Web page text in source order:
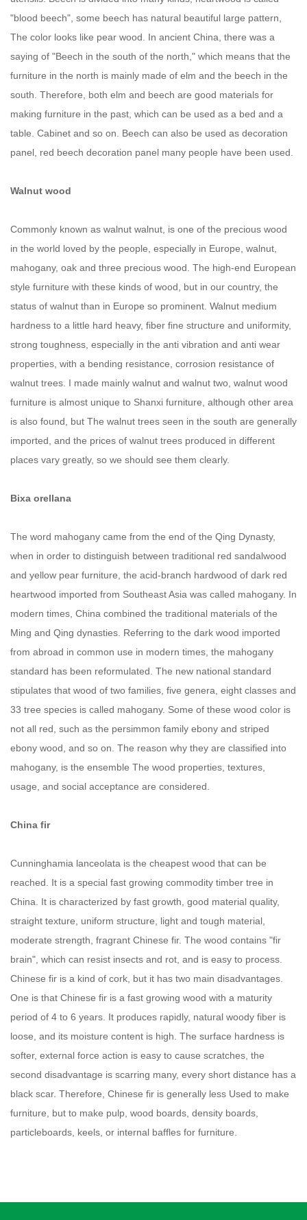
"blood beech", some beech has natural beautiful large pattern,
The color looks like pear wood. In ancient China, there was a
saying of "Beech in the south of the north," which means that the
furniture in the north is mainly made of elm and the beech in the
south. Therefore, both elm and beech are good materials for
making furniture in the past, which can be used as a bed and a
table. Cabinet and so on. Beech can also be used as decoration
panel, red beech decoration panel many people have been used.
Walnut wood
Commonly known as walnut walnut, is one of the precious wood
in the world loved by the people, especially in Europe, walnut,
mahogany, oak and three precious wood. The high-end European
style furniture with these kinds of wood, but in our country, the
status of walnut than in Europe so prominent. Walnut medium
hardness to a little hard heavy, fiber fine structure and uniformity,
strong toughness, especially in the anti vibration and anti wear
properties, with a bending resistance, corrosion resistance of
walnut trees. I made mainly walnut and walnut two, walnut wood
furniture is almost unique to Shanxi furniture, although other area
is also found, but The walnut trees seen in the south are generally
imported, and the prices of walnut trees produced in different
places vary greatly, so we should see them clearly.
Bixa orellana
The word mahogany came from the end of the Qing Dynasty,
when in order to distinguish between traditional red sandalwood
and yellow pear furniture, the acid-branch hardwood of dark red
heartwood imported from Southeast Asia was called mahogany. In
modern times, China combined the traditional materials of the
Ming and Qing dynasties. Referring to the dark wood imported
from abroad in common use in modern times, the mahogany
standard has been reformulated. The new national standard
stipulates that wood of two families, five genera, eight classes and
33 tree species is called mahogany. Some of these wood color is
not all red, such as the persimmon family ebony and striped
ebony wood, and so on. The reason why they are classified into
mahogany, is the ensemble The wood properties, textures,
usage, and social acceptance are considered.
China fir
Cunninghamia lanceolata is the cheapest wood that can be
reached. It is a special fast growing commodity timber tree in
China. It is characterized by fast growth, good material quality,
straight texture, uniform structure, light and tough material,
moderate strength, fragrant Chinese fir. The wood contains "fir
brain", which can resist insects and rot, and is easy to process.
Chinese fir is a kind of cork, but it has two main disadvantages.
One is that Chinese fir is a fast growing wood with a maturity
period of 4 to 6 years. It produces rapidly, natural woody fiber is
loose, and its moisture content is high. The surface hardness is
softer, external force action is easy to cause scratches, the
second disadvantage is scarring many, every short distance has a
black scar. Therefore, Chinese fir is generally less Used to make
furniture, but to make pulp, wood boards, density boards,
particleboards, keels, or internal baffles for furniture.